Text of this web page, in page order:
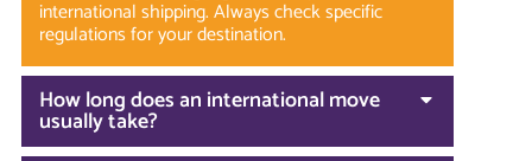
international shipping. Always check specific
regulations for your destination.
How long does an international move
usually take?